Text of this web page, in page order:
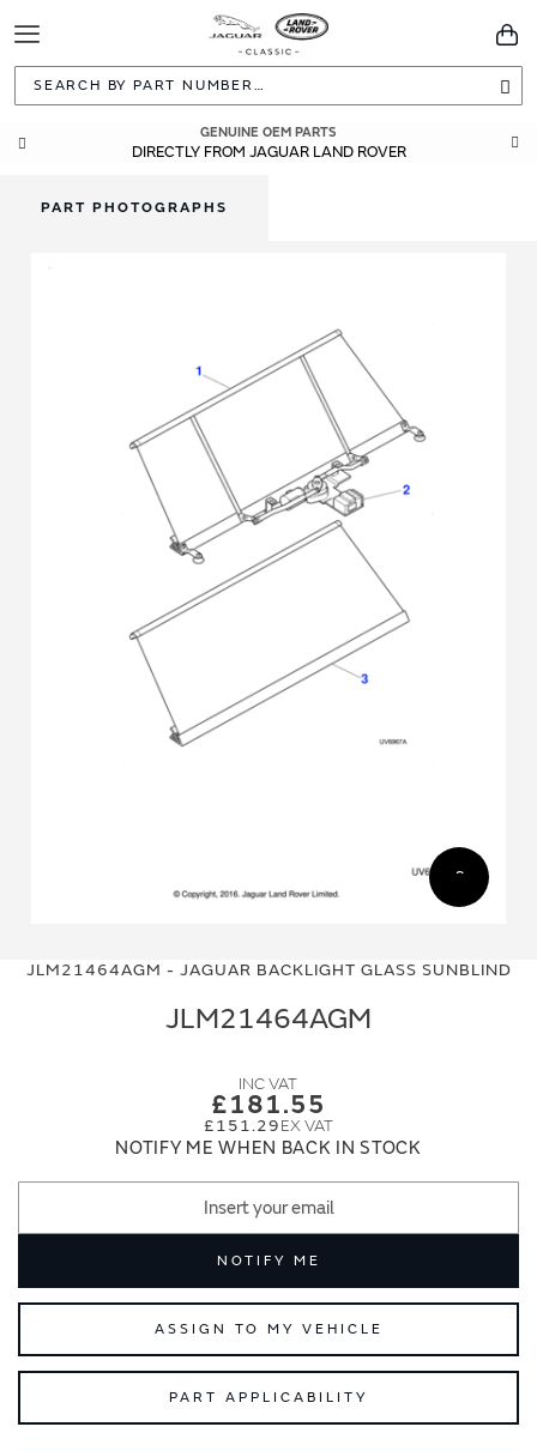
Toggle
Navigation
GENUINE OEM PARTS
DIRECTLY FROM JAGUAR LAND ROVER
JLM21464AGM - JAGUAR BACKLIGHT GLASS SUNBLIND
JLM21464AGM
£181.55
£151.29
NOTIFY ME WHEN BACK IN STOCK
NOTIFY ME
ASSIGN TO MY VEHICLE
PART APPLICABILITY
PART PHOTOGRAPHS
the
the